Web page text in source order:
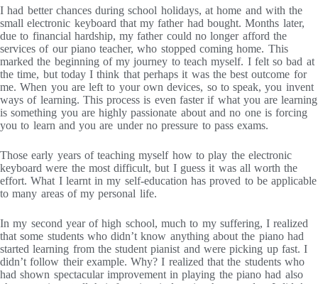
I had better chances during school holidays, at home and with the
small electronic keyboard that my father had bought. Months later,
due to financial hardship, my father could no longer afford the
services of our piano teacher, who stopped coming home. This
marked the beginning of my journey to teach myself. I felt so bad at
the time, but today I think that perhaps it was the best outcome for
me. When you are left to your own devices, so to speak, you invent
ways of learning. This process is even faster if what you are learning
is something you are highly passionate about and no one is forcing
you to learn and you are under no pressure to pass exams.
Those early years of teaching myself how to play the electronic
keyboard were the most difficult, but I guess it was all worth the
effort. What I learnt in my self-education has proved to be applicable
to many areas of my personal life.
In my second year of high school, much to my suffering, I realized
that some students who didn’t know anything about the piano had
started learning from the student pianist and were picking up fast. I
didn’t follow their example. Why? I realized that the students who
had shown spectacular improvement in playing the piano had also